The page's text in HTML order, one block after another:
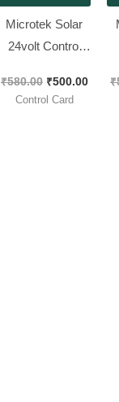
Microtek Solar
24volt Control
Piece
₹580.00 ₹500.00
Control Card
₹